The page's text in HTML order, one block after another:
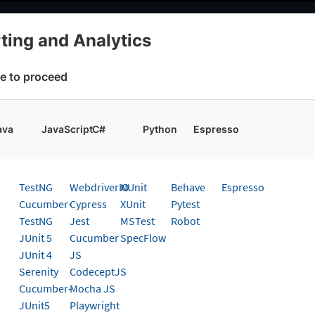
working faster. Join our Discord for optimisation tips from elite
And Analytics
& Analytics on
guide to integrate BrowserStack Test Reporting &
and Analytics
to proceed
JavaScriptC# Python Espresso
TestNG
Cucumber-
TestNG
JUnit 5
JUnit 4
Serenity
Cucumber-
JUnit5
WebdriverIO
Cypress
Jest
Cucumber
JS
CodeceptJS
Mocha JS
Playwright
NUnit
XUnit
MSTest
SpecFlow
Behave
Pytest
Robot
Espresso